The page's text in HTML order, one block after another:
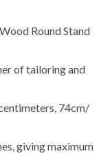
Round Stand
of tailoring and
74cm/
giving maximum